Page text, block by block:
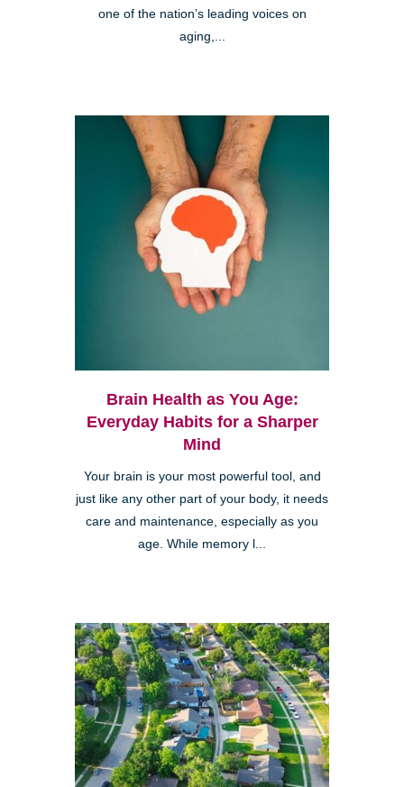
one of the nation’s leading voices on
aging,...
Brain Health as You Age:
Everyday Habits for a Sharper
Mind
Your brain is your most powerful tool, and
just like any other part of your body, it needs
care and maintenance, especially as you
age. While memory l...